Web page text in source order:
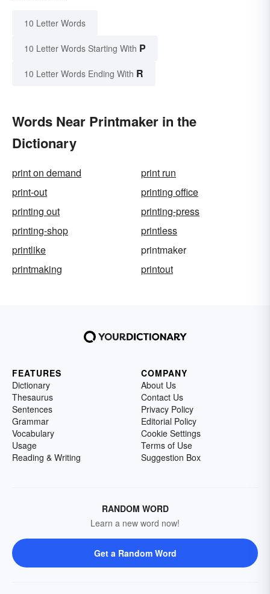
10 Letter Words
10 Letter Words Starting With P
10 Letter Words Ending With R
Words Near Printmaker in the
Dictionary
print on demand
print run
print-out
printing office
printing out
printing-press
printing-shop
printless
printlike
printmaker
printmaking
printout
FEATURES
Dictionary
Thesaurus
Sentences
Grammar
Vocabulary
Usage
Reading & Writing
COMPANY
About Us
Contact Us
Privacy Policy
Editorial Policy
Cookie Settings
Terms of Use
Suggestion Box
RANDOM WORD
Learn a new word now!
Get a Random Word